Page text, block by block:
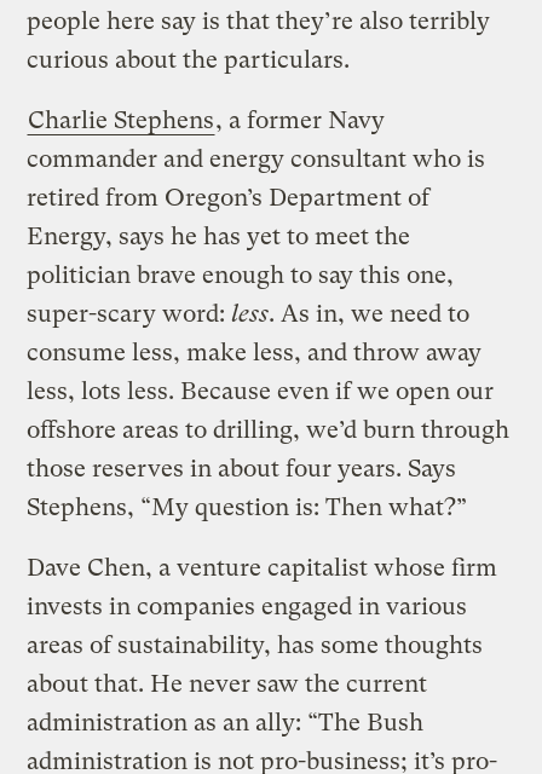
people here say is that they’re also terribly
curious about the particulars.
Charlie Stephens, a former Navy
commander and energy consultant who is
retired from Oregon’s Department of
Energy, says he has yet to meet the
politician brave enough to say this one,
super-scary word:less. As in, we need to
consume less, make less, and throw away
less, lots less. Because even if we open our
offshore areas to drilling, we’d burn through
those reserves in about four years. Says
Stephens, “My question is: Then what?”
Dave Chen, a venture capitalist whose firm
invests in companies engaged in various
areas of sustainability, has some thoughts
about that. He never saw the current
administration as an ally: “The Bush
administration is not pro-business; it’s pro-